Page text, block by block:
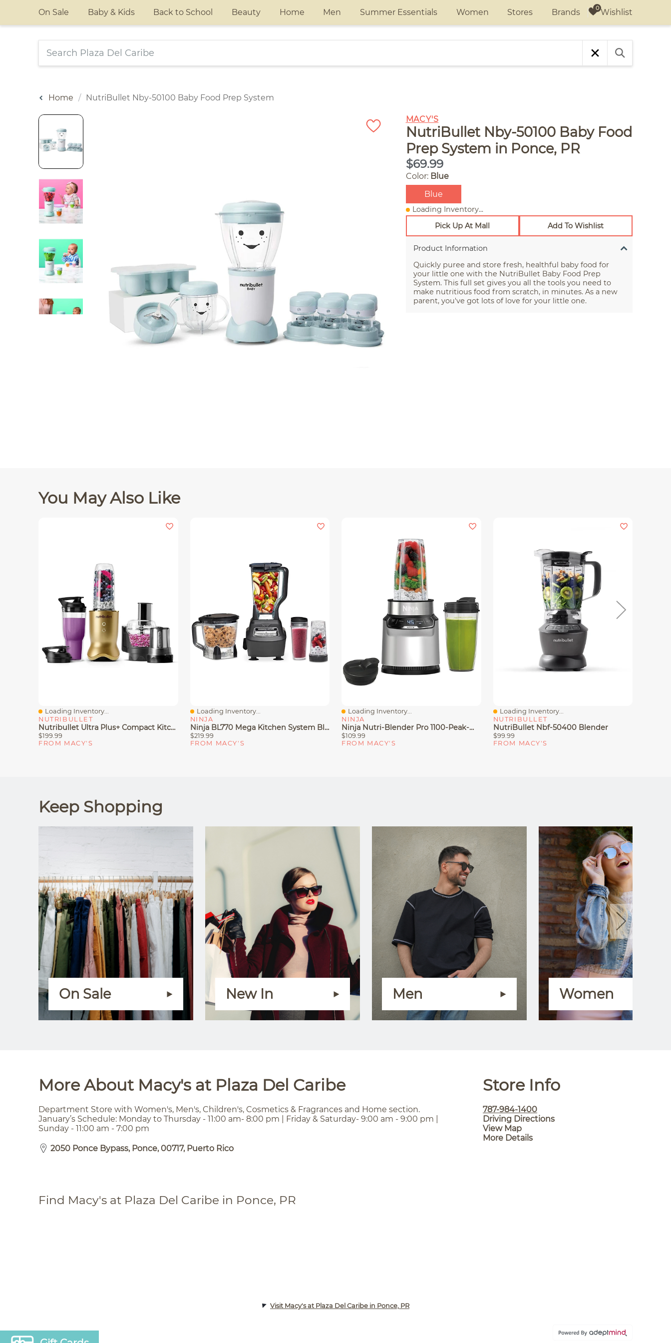
On Sale Baby & Kids Back to School Beauty Home Men Summer Essentials Women Stores Brands Wishlist
Home NutriBullet Nby-50100 Baby Food Prep System
MACY'S
NutriBullet Nby-50100 Baby Food
Prep System in Ponce, PR
$69.99
Color: Blue
Blue
Loading Inventory...
Pick Up At Mall
Add To Wishlist
Product Information
Quickly puree and store fresh, healthful baby food for
your little one with the NutriBullet Baby Food Prep
System. This full set gives you all the tools you need to
make nutritious food from scratch, in minutes. As a new
parent, you've got lots of love for your little one.
You May Also Like
Quick View
Loading Inventory...
NUTRIBULLET
Nutribullet Ultra Plus+ Compact Kitchen System With Food Processor And Coffee Grinder Attachments
$199.99
FROM MACY'S
Quick View
Loading Inventory...
NINJA
Ninja BL770 Mega Kitchen System Blender & Food Processor
$219.99
FROM MACY'S
Quick View
Loading Inventory...
NINJA
Ninja Nutri-Blender Pro 1100-Peak-Watt With Auto-IQ, BN401
$109.99
FROM MACY'S
Quick View
Loading Inventory...
NUTRIBULLET
NutriBullet Nbf-50400 Blender
$99.99
FROM MACY'S
Keep Shopping
On Sale New In Men Women
More About Macy's at Plaza Del Caribe
Department Store with Women's, Men's, Children's, Cosmetics & Fragrances and Home section.
January’s Schedule: Monday to Thursday - 11:00 am- 8:00 pm | Friday & Saturday- 9:00 am - 9:00 pm |
Sunday - 11:00 am - 7:00 pm
2050 Ponce Bypass, Ponce, 00717, Puerto Rico
Store Info
787-984-1400
Driving Directions
View Map
More Details
Find Macy's at Plaza Del Caribe in Ponce, PR
Visit Macy's at Plaza Del Caribe in Ponce, PR